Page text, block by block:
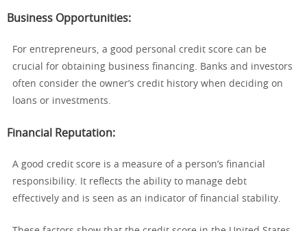
Business Opportunities:
For entrepreneurs, a good personal credit score can be
crucial for obtaining business financing. Banks and investors
often consider the owner’s credit history when deciding on
loans or investments.
Financial Reputation:
A good credit score is a measure of a person’s financial
responsibility. It reflects the ability to manage debt
effectively and is seen as an indicator of financial stability.